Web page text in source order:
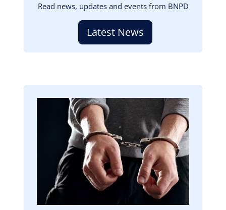
Read news, updates and events from BNPD
Latest News